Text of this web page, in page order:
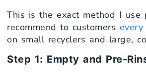
This is the exact method I use
recommend to customers every
on small recyclers and large,
Step 1: Empty and Pre-